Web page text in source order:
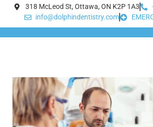
318 McLeod St, Ottawa, ON K2P 1A3
info@dolphindentistry.com